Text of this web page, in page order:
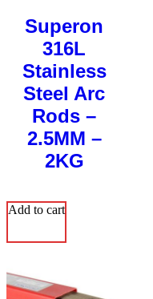
Superon
316L
Stainless
Steel Arc
Rods –
2.5MM –
2KG
Add to cart